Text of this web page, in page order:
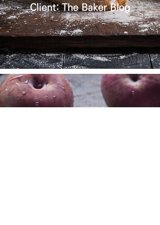
Client: The Baker Blog